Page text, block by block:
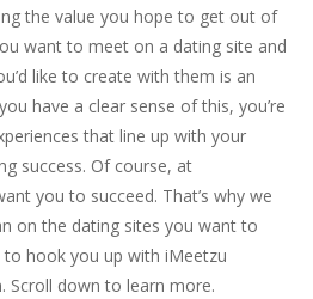
the value you hope to get out of
want to meet on a dating site and
like to create with them is an
have a clear sense of this, you’re
that line up with your
success. Of course, at
you to succeed. That’s why we
on the dating sites you want to
hook you up with iMeetzu
Scroll down to learn more.